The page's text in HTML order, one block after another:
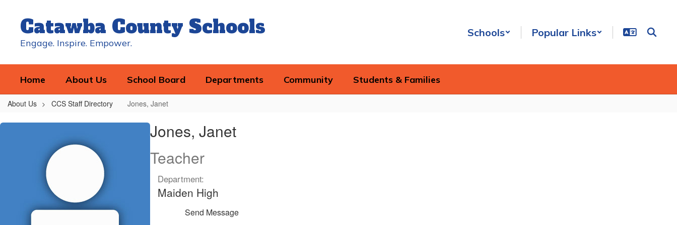
contentCatawba County Schools
Engage. Inspire. Empower.
Schools Popular Links
Home About Us School Board Departments Community Students & Families
About Us CCS Staff Directory Jones, Janet
Jones,
Jones, Janet
Teacher
Department:
Maiden High
Send Message